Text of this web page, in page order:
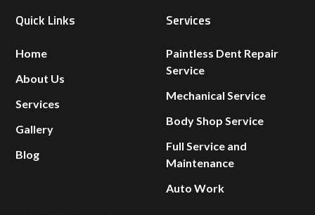
Quick Links
Home
About Us
Services
Gallery
Blog
Services
Paintless Dent Repair
Service
Mechanical Service
Body Shop Service
Full Service and
Maintenance
Auto Work